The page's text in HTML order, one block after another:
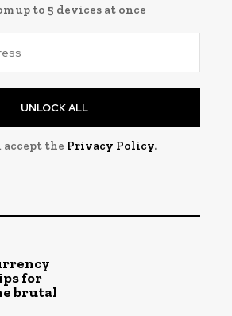
up to 5 devices at once
UNLOCK ALL
accept the Privacy Policy.
for
brutal